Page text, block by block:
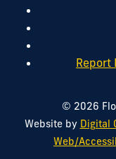
Report
© 2026
Website by Digital
Web/